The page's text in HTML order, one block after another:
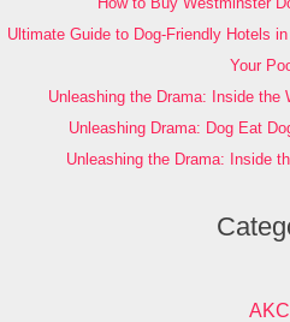
Ultimate Guide to Dog-Friendly Hotels
Your
Unleashing the Drama: Inside the
Unleashing Drama: Dog Eat
Unleashing the Drama: Inside
AKC